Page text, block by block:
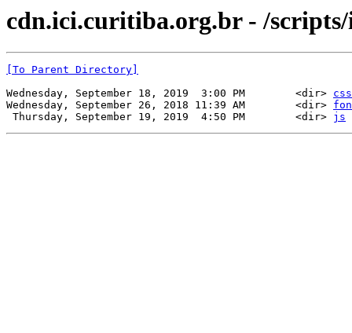
cdn.ici.curitiba.org.br - /scripts/
[To Parent Directory]
Wednesday, September 18, 2019  3:00 PM        <dir> css
Wednesday, September 26, 2018 11:39 AM        <dir>
Thursday, September 19, 2019  4:50 PM        <dir> js